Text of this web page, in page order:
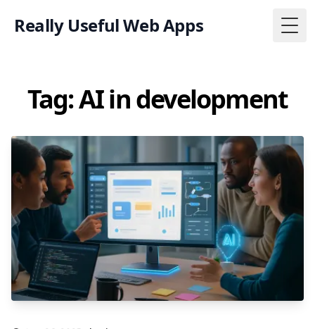
Really Useful Web Apps
Tag: AI in development